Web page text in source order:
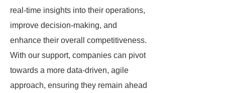
real-time insights into their operations,
improve decision-making, and
enhance their overall competitiveness.
With our support, companies can pivot
towards a more data-driven, agile
approach, ensuring they remain ahead